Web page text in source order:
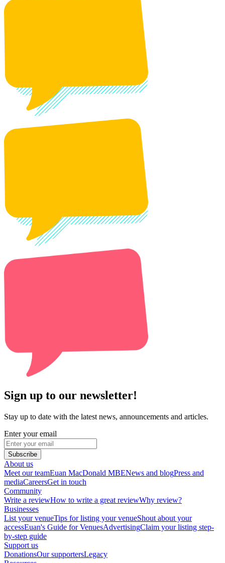
Sign up to our newsletter!
Stay up to date with the latest news, announcements and articles.
Enter your email
Subscribe
About us
Meet our teamEuan MacDonald MBENews and blogPress and
mediaCareersGet in touch
Community
Write a reviewHow to write a great reviewWhy review?
Businesses
List your venueTips for listing your venueShout about your
accessEuan's Guide for VenuesAdvertisingClaim your listing step-
by-step guide
Support us
DonationsOur supportersLegacy